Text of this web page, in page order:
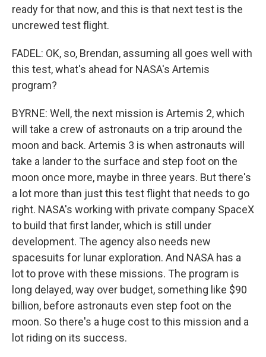
ready for that now, and this is that next test is the
uncrewed test flight.
FADEL: OK, so, Brendan, assuming all goes well with
this test, what's ahead for NASA's Artemis
program?
BYRNE: Well, the next mission is Artemis 2, which
will take a crew of astronauts on a trip around the
moon and back. Artemis 3 is when astronauts will
take a lander to the surface and step foot on the
moon once more, maybe in three years. But there's
a lot more than just this test flight that needs to go
right. NASA's working with private company SpaceX
to build that first lander, which is still under
development. The agency also needs new
spacesuits for lunar exploration. And NASA has a
lot to prove with these missions. The program is
long delayed, way over budget, something like $90
billion, before astronauts even step foot on the
moon. So there's a huge cost to this mission and a
lot riding on its success.